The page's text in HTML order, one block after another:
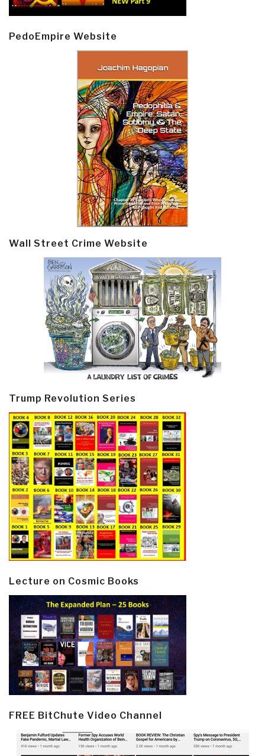
PedoEmpire Website
Wall Street Crime Website
Trump Revolution Series
Lecture on Cosmic Books
FREE BitChute Video Channel